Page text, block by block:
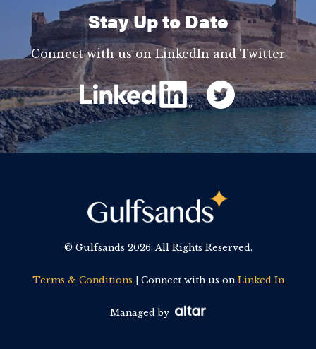
Stay Up to Date
Connect with us on LinkedIn and Twitter
© Gulfsands 2026. All Rights Reserved.
Terms & Conditions | Connect with us on Linked In
Managed by